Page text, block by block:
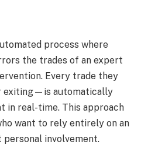
process where
the trades of an expert
Every trade they
exiting—is automatically
in real-time. This approach
want to rely entirely on an
involvement.